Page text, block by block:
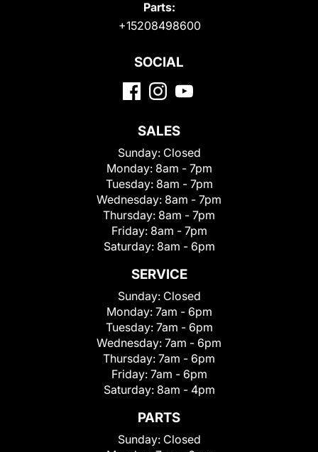
Parts:
+15208498600
SOCIAL
SALES
Sunday: Closed
Monday: 8am - 7pm
Tuesday: 8am - 7pm
Wednesday: 8am - 7pm
Thursday: 8am - 7pm
Friday: 8am - 7pm
Saturday: 8am - 6pm
SERVICE
Sunday: Closed
Monday: 7am - 6pm
Tuesday: 7am - 6pm
Wednesday: 7am - 6pm
Thursday: 7am - 6pm
Friday: 7am - 6pm
Saturday: 8am - 4pm
PARTS
Sunday: Closed